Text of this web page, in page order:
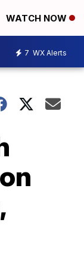
WATCH NOW
7 WX Alerts